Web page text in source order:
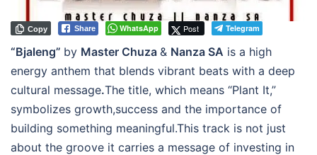
Share WhatsApp Post Telegram
Copy
“Bjaleng” by Master Chuza & Nanza SA is a high
energy anthem that blends vibrant beats with a deep
cultural message.The title, which means “Plant It,”
symbolizes growth,success and the importance of
building something meaningful.This track is not just
about the groove it carries a message of investing in